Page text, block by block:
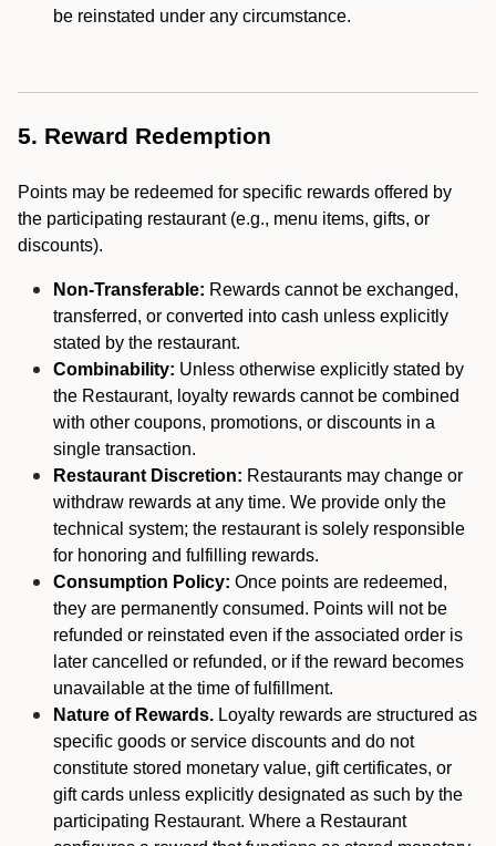
be reinstated under any circumstance.
5. Reward Redemption
Points may be redeemed for specific rewards offered by
the participating restaurant (e.g., menu items, gifts, or
discounts).
Non-Transferable: Rewards cannot be exchanged,
transferred, or converted into cash unless explicitly
stated by the restaurant.
Combinability: Unless otherwise explicitly stated by
the Restaurant, loyalty rewards cannot be combined
with other coupons, promotions, or discounts in a
single transaction.
Restaurant Discretion: Restaurants may change or
withdraw rewards at any time. We provide only the
technical system; the restaurant is solely responsible
for honoring and fulfilling rewards.
Consumption Policy: Once points are redeemed,
they are permanently consumed. Points will not be
refunded or reinstated even if the associated order is
later cancelled or refunded, or if the reward becomes
unavailable at the time of fulfillment.
Nature of Rewards. Loyalty rewards are structured as
specific goods or service discounts and do not
constitute stored monetary value, gift certificates, or
gift cards unless explicitly designated as such by the
participating Restaurant. Where a Restaurant